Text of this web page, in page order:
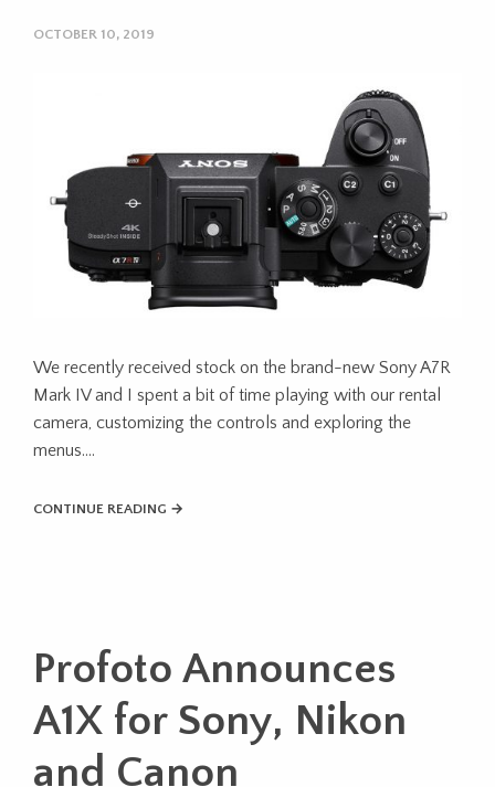
OCTOBER 10, 2019
We recently received stock on the brand-new Sony A7R
Mark IV and I spent a bit of time playing with our rental
camera, customizing the controls and exploring the
menus….
CONTINUE READING →
Profoto Announces
A1X for Sony, Nikon
and Canon